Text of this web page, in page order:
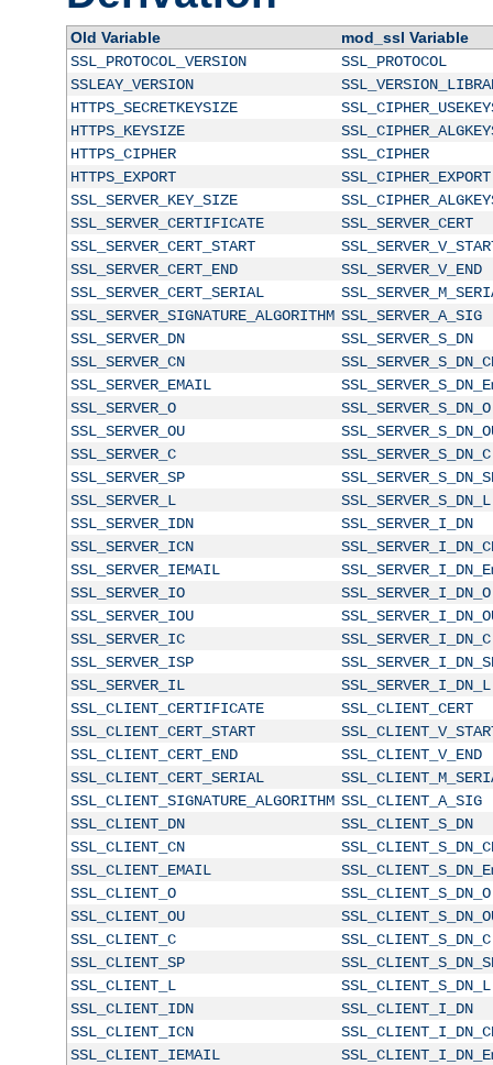
Old Variable
mod_ssl Variable
SSL_PROTOCOL_VERSION
SSL_PROTOCOL
SSLEAY_VERSION
HTTPS_SECRETKEYSIZE
HTTPS_KEYSIZE
HTTPS_CIPHER
SSL_CIPHER
HTTPS_EXPORT
SSL_CIPHER_EXPORT
SSL_SERVER_KEY_SIZE
SSL_SERVER_CERTIFICATE
SSL_SERVER_CERT
SSL_SERVER_CERT_START
SSL_SERVER_CERT_END
SSL_SERVER_V_END
SSL_SERVER_CERT_SERIAL
SSL_SERVER_SIGNATURE_ALGORITHM SSL_SERVER_A_SIG
SSL_SERVER_DN
SSL_SERVER_S_DN
SSL_SERVER_CN
SSL_SERVER_EMAIL
SSL_SERVER_O
SSL_SERVER_S_DN_O
SSL_SERVER_OU
SSL_SERVER_C
SSL_SERVER_S_DN_C
SSL_SERVER_SP
SSL_SERVER_L
SSL_SERVER_S_DN_L
SSL_SERVER_IDN
SSL_SERVER_I_DN
SSL_SERVER_ICN
SSL_SERVER_IEMAIL
SSL_SERVER_IO
SSL_SERVER_I_DN_O
SSL_SERVER_IOU
SSL_SERVER_IC
SSL_SERVER_I_DN_C
SSL_SERVER_ISP
SSL_SERVER_IL
SSL_SERVER_I_DN_L
SSL_CLIENT_CERTIFICATE
SSL_CLIENT_CERT
SSL_CLIENT_CERT_START
SSL_CLIENT_CERT_END
SSL_CLIENT_V_END
SSL_CLIENT_CERT_SERIAL
SSL_CLIENT_SIGNATURE_ALGORITHM SSL_CLIENT_A_SIG
SSL_CLIENT_DN
SSL_CLIENT_S_DN
SSL_CLIENT_CN
SSL_CLIENT_EMAIL
SSL_CLIENT_O
SSL_CLIENT_S_DN_O
SSL_CLIENT_OU
SSL_CLIENT_C
SSL_CLIENT_S_DN_C
SSL_CLIENT_SP
SSL_CLIENT_L
SSL_CLIENT_S_DN_L
SSL_CLIENT_IDN
SSL_CLIENT_I_DN
SSL_CLIENT_ICN
SSL_CLIENT_IEMAIL